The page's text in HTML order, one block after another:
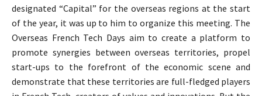
designated “Capital” for the overseas regions at the start
of the year, it was up to him to organize this meeting. The
Overseas French Tech Days aim to create a platform to
promote synergies between overseas territories, propel
start-ups to the forefront of the economic scene and
demonstrate that these territories are full-fledged players